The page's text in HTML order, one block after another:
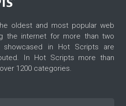
oldest and most popular web
the internet for more than two
showcased in Hot Scripts are
In Hot Scripts more than
1200 categories.